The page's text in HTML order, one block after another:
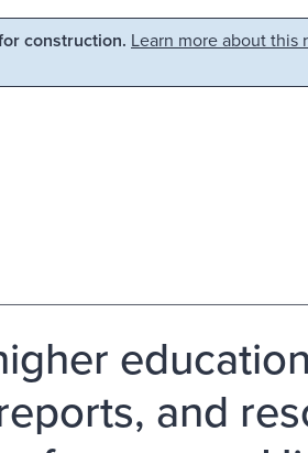
construction. Learn more about
and